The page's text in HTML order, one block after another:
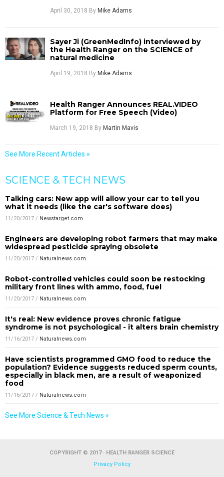
April 30, 2018 By Mike Adams
Sayer Ji (GreenMedInfo) interviewed by
the Health Ranger on the SCIENCE of
natural medicine
April 19, 2018 By Mike Adams
Health Ranger Announces REAL.VIDEO
Platform for Free Speech (Video)
March 19, 2018 By Martin Mavis
See More Recent Articles »
SCIENCE & TECH NEWS
Talking cars: New app will allow your car to tell you
what it needs (like the car's software does)
11/20/2017 / Newstarget.com
Engineers are developing robot farmers that may make
widespread pesticide spraying obsolete
11/20/2017 / Naturalnews.com
Robot-controlled vehicles could soon be restocking
military front lines with ammo, food, fuel
11/20/2017 / Naturalnews.com
It's real: New evidence proves chronic fatigue
syndrome is not psychological - it alters brain chemistry
11/16/2017 / Naturalnews.com
Have scientists programmed GMO food to reduce the
population? Evidence suggests reduced sperm counts,
especially in black men, are a result of weaponized
food
11/16/2017 / Naturalnews.com
See More Science & Tech News »
COPYRIGHT © 2017 · HEALTH RANGER SCIENCE
Privacy Policy